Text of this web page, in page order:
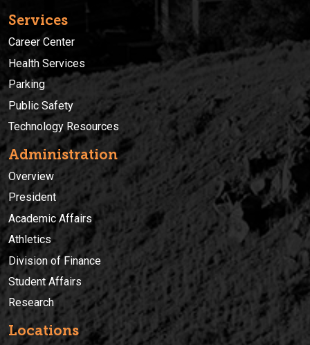
Services
Career Center
Health Services
Parking
Public Safety
Technology Resources
Administration
Overview
President
Academic Affairs
Athletics
Division of Finance
Student Affairs
Research
Locations